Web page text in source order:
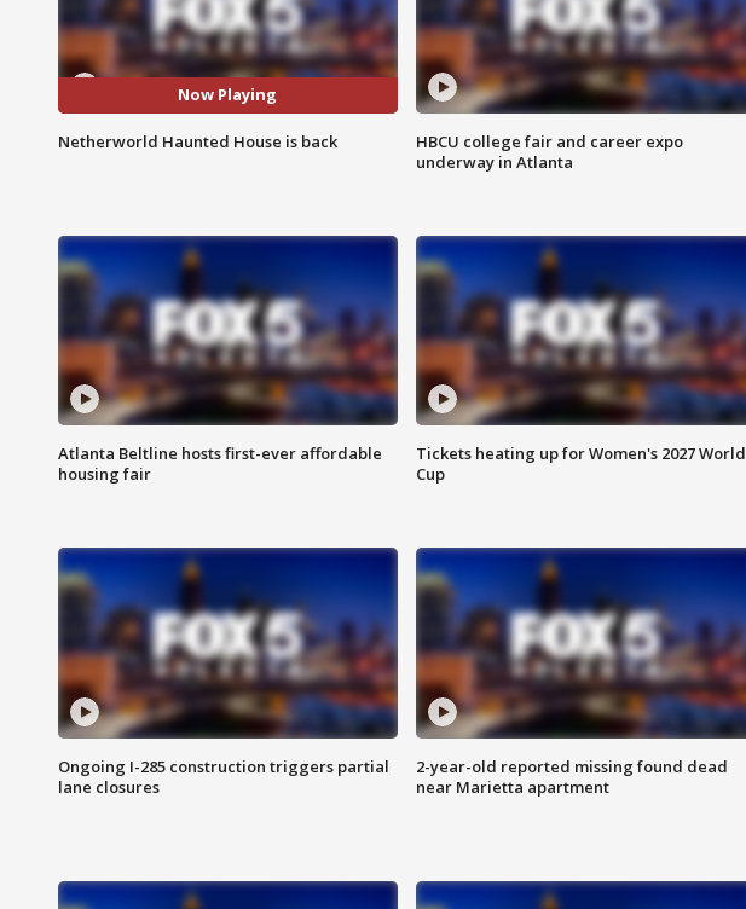
Now Playing
Netherworld Haunted House is back
HBCU college fair and career expo
underway in Atlanta
Atlanta Beltline hosts first-ever affordable
housing fair
Tickets heating up for Women's 2027 World
Cup
Ongoing I-285 construction triggers partial
lane closures
2-year-old reported missing found dead
near Marietta apartment